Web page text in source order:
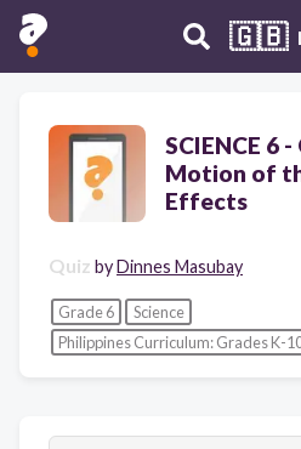
🇬🇧
SCIENCE 6
Motion of
Effects
Quiz byDinnes Masubay
Grade 6
Science
Philippines Curriculum: Grades K-